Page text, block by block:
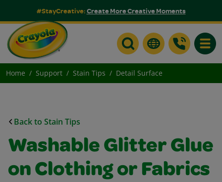
#StayCreative:Create More Creative Moments
Home Support Stain Tips Detail Surface
Back to Stain Tips
Washable Glitter Glue
on Clothing or Fabrics